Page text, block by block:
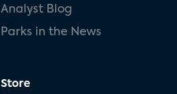
Analyst Blog
Parks in the News
Store